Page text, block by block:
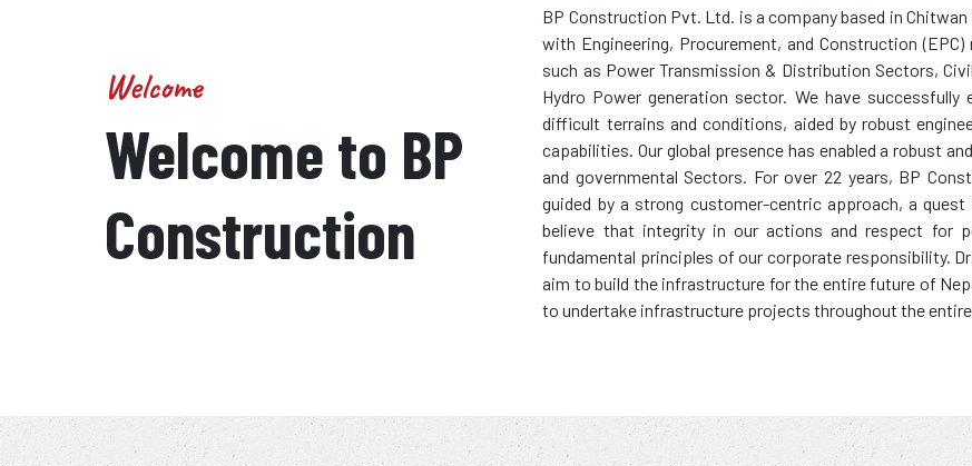
Welcome
Welcome to BP
Construction
BP Construction Pvt. Ltd. is a company based in
with Engineering, Procurement, and Construction
such as Power Transmission & Distribution Sectors,
Hydro Power generation sector. We have
difficult terrains and conditions, aided by robust
capabilities. Our global presence has enabled a robust
and governmental Sectors. For over 22 years, BP
guided by a strong customer-centric approach, a
believe that integrity in our actions and respect for
fundamental principles of our corporate responsibility.
aim to build the infrastructure for the entire future of
to undertake infrastructure projects throughout the entire